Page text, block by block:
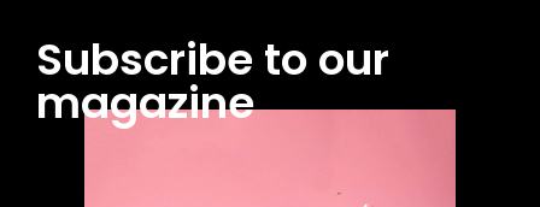
Subscribe to our
magazine